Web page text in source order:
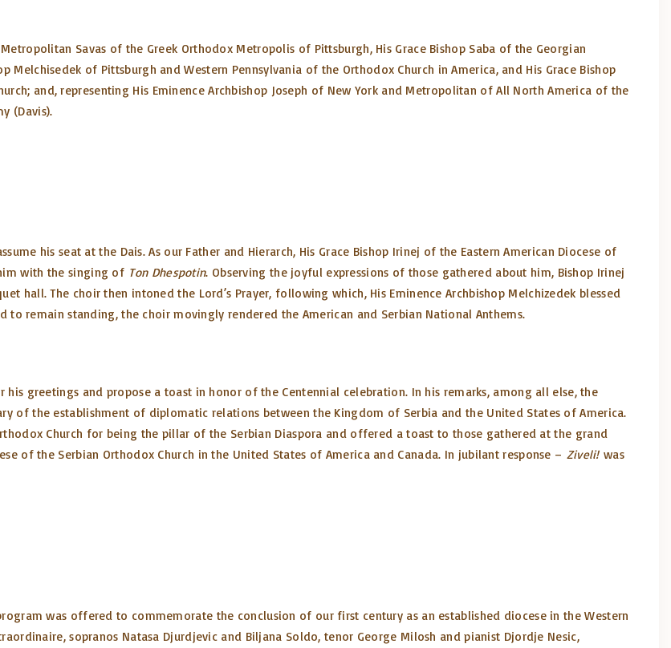
Savas of the Greek Orthodox Metropolis of Pittsburgh, His Grace Bishop Saba of the Georgian
Melchisedek of Pittsburgh and Western Pennsylvania of the Orthodox Church in America, and His Grace Bishop
and, representing His Eminence Archbishop Joseph of New York and Metropolitan of All North America of the
(Davis).
his seat at the Dais. As our Father and Hierarch, His Grace Bishop Irinej of the Eastern American Diocese of
with the singing of Ton Dhespotin. Observing the joyful expressions of those gathered about him, Bishop Irinej
hall. The choir then intoned the Lord’s Prayer, following which, His Eminence Archbishop Melchizedek blessed
remain standing, the choir movingly rendered the American and Serbian National Anthems.
greetings and propose a toast in honor of the Centennial celebration. In his remarks, among all else, the
of the establishment of diplomatic relations between the Kingdom of Serbia and the United States of America.
Church for being the pillar of the Serbian Diaspora and offered a toast to those gathered at the grand
of the Serbian Orthodox Church in the United States of America and Canada. In jubilant response – Ziveli!was
was offered to commemorate the conclusion of our first century as an established diocese in the Western
sopranos Natasa Djurdjevic and Biljana Soldo, tenor George Milosh and pianist Djordje Nesic,